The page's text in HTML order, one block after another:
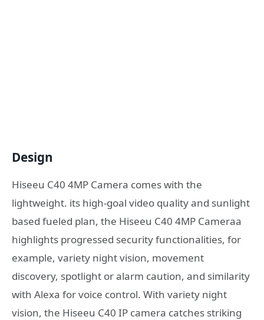
Design
Hiseeu C40 4MP Camera comes with the
lightweight. its high-goal video quality and sunlight
based fueled plan, the Hiseeu C40 4MP Cameraa
highlights progressed security functionalities, for
example, variety night vision, movement
discovery, spotlight or alarm caution, and similarity
with Alexa for voice control. With variety night
vision, the Hiseeu C40 IP camera catches striking